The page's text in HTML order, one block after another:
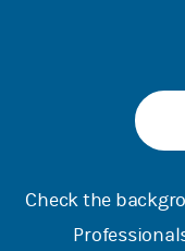
Check the